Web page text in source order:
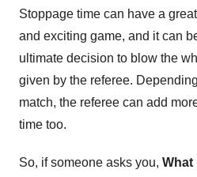
Stoppage time can have a
and exciting game, and it can
ultimate decision to blow the
given by the referee.
match, the referee can add
time too.
So, if someone asks you, What